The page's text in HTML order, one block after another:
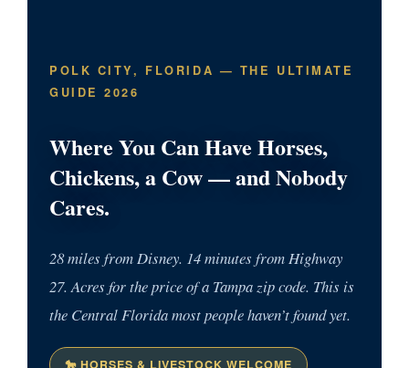
POLK CITY, FLORIDA — THE ULTIMATE
GUIDE 2026
Where You Can Have Horses,
Chickens, a Cow — and Nobody
Cares.
28 miles from Disney. 14 minutes from Highway
27. Acres for the price of a Tampa zip code. This is
the Central Florida most people haven’t found yet.
🐎 HORSES & LIVESTOCK WELCOME